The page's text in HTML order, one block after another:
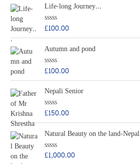
f
5
e
0
o
u
t
f
5
Life-long Journey...
R
e
0
o
u
t
f
5
£100.00
Autumn and pond
R
t
e
0
o
u
t
f
5
£100.00
Nepali Senior
R
e
0
o
u
£150.00
Natural Beauty on the land-Nepal
R
£1,000.00